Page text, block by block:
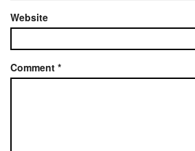
Website
Comment *